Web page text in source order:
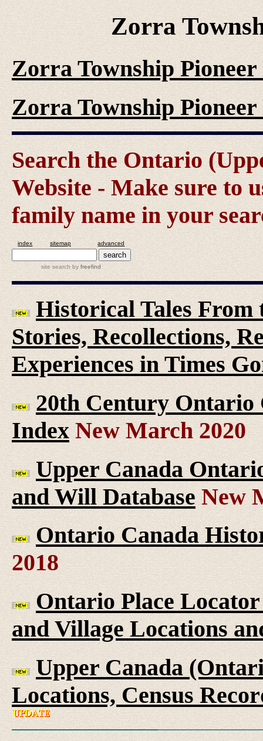
Zorra
Zorra Township
Zorra Township
Search the Ontario
Website - Make sure to
family name in your
index sitemap advanced
site search byfreefind
Historical Tales From
Stories, Recollections,
Experiences in Times
20th Century Ontario
IndexNew March 2020
Upper Canada
and Will Database New
Ontario Canada
2018
Ontario Place
and Village Locations
Upper Canada
Locations, Census